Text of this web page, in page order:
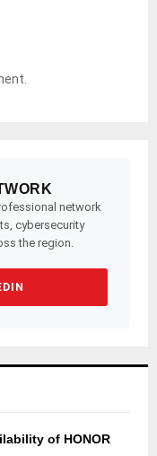
network
cybersecurity
the region.
of HONOR